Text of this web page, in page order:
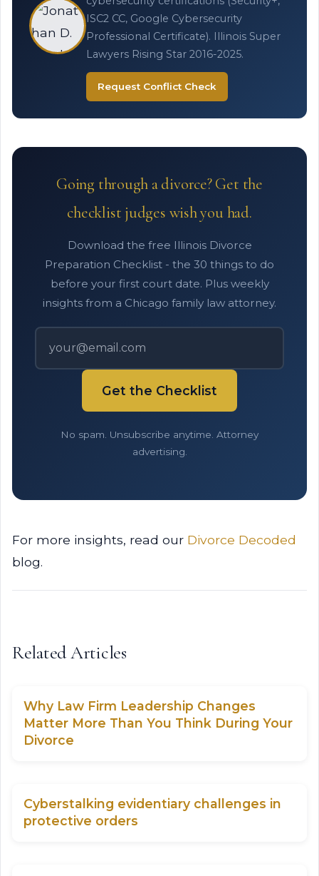
ISC2 CC, Google Cybersecurity
Professional Certificate). Illinois Super
Lawyers Rising Star 2016-2025.
Request Conflict Check
Going through a divorce? Get the
checklist judges wish you had.
Download the free Illinois Divorce
Preparation Checklist - the 30 things to do
before your first court date. Plus weekly
insights from a Chicago family law attorney.
Get the Checklist
No spam. Unsubscribe anytime. Attorney
advertising.
For more insights, read our Divorce Decoded
blog.
Related Articles
Why Law Firm Leadership Changes
Matter More Than You Think During Your
Divorce
Cyberstalking evidentiary challenges in
protective orders